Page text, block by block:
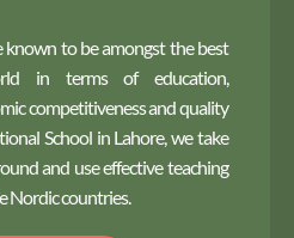
known to be amongst the best
in terms of education,
competitiveness and quality
School in Lahore, we take
and use effective teaching
Nordic countries.